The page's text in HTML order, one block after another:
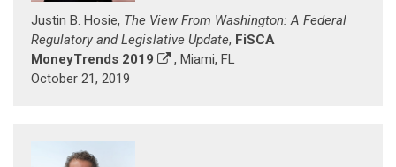
Justin B. Hosie, The View From Washington: A Federal
Regulatory and Legislative Update, FiSCA
MoneyTrends 2019
, Miami, FL
October 21, 2019